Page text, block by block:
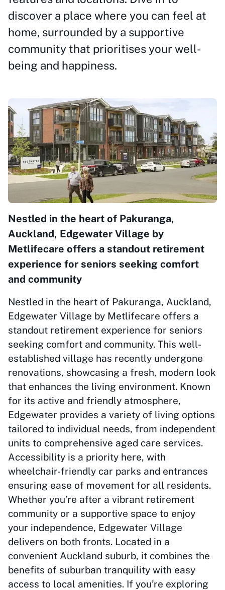
discover a place where you can feel at
home, surrounded by a supportive
community that prioritises your well-
being and happiness.
Nestled in the heart of Pakuranga,
Auckland, Edgewater Village by
Metlifecare offers a standout retirement
experience for seniors seeking comfort
and community
Nestled in the heart of Pakuranga, Auckland,
Edgewater Village by Metlifecare offers a
standout retirement experience for seniors
seeking comfort and community. This well-
established village has recently undergone
renovations, showcasing a fresh, modern look
that enhances the living environment. Known
for its active and friendly atmosphere,
Edgewater provides a variety of living options
tailored to individual needs, from independent
units to comprehensive aged care services.
Accessibility is a priority here, with
wheelchair-friendly car parks and entrances
ensuring ease of movement for all residents.
Whether you’re after a vibrant retirement
community or a supportive space to enjoy
your independence, Edgewater Village
delivers on both fronts. Located in a
convenient Auckland suburb, it combines the
benefits of suburban tranquility with easy
access to local amenities. If you’re exploring